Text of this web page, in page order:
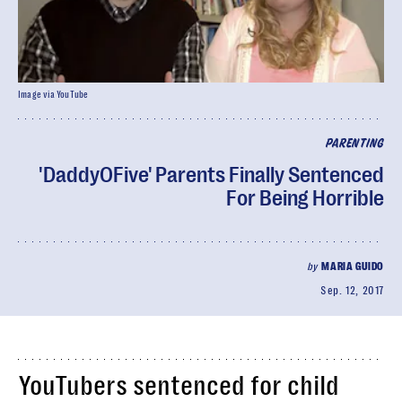
PARENTING
'DaddyOFive' Parents Finally Sentenced
For Being Horrible
by MARIA GUIDO
Sep. 12, 2017
Image via YouTube
YouTubers sentenced for child